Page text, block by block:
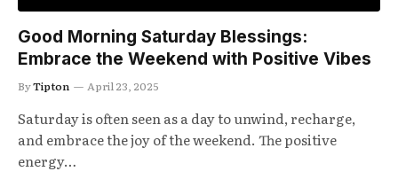
Good Morning Saturday Blessings:
Embrace the Weekend with Positive Vibes
ByTipton April 23, 2025
Saturday is often seen as a day to unwind, recharge,
and embrace the joy of the weekend. The positive
energy…